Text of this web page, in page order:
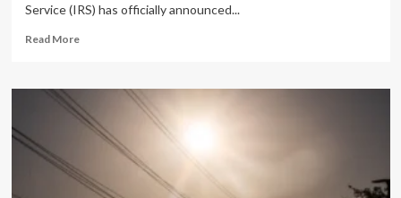
Service (IRS) has officially announced...
Read MoreRead
IRS
Revolutionizes
Penalty
Relief:
Transitioning
to
Automatic